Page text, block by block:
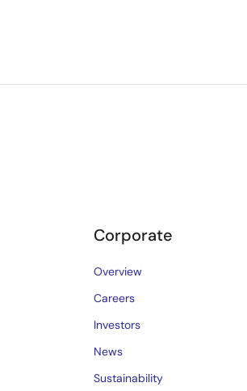
Corporate
Overview
Careers
Investors
News
Sustainability